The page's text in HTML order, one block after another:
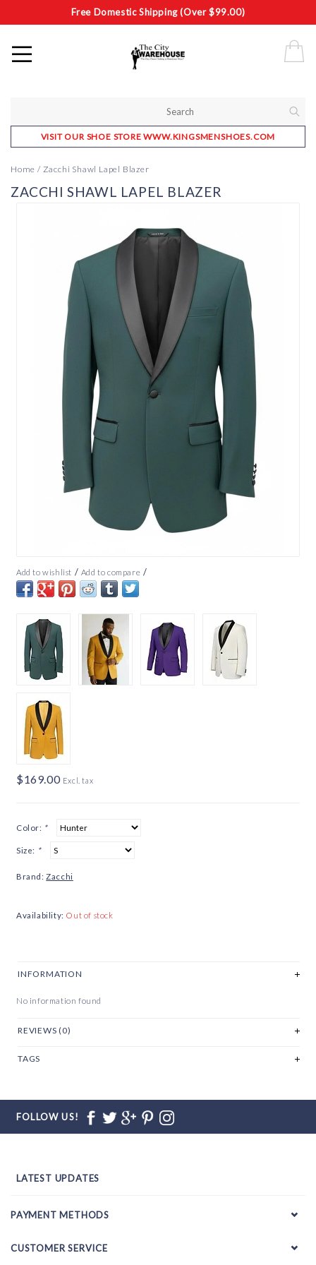
Free Domestic Shipping (Over $99.00)
VISIT OUR SHOE STORE WWW.KINGSMENSHOES.COM
Home / Zacchi Shawl Lapel Blazer
ZACCHI SHAWL LAPEL BLAZER
Add to wishlist / Add to compare /
$169.00 Excl. tax
Color: *
Size: *
Brand: Zacchi
Availability: Out of stock
INFORMATION
No information found
REVIEWS (0)
TAGS
FOLLOW US!
LATEST UPDATES
PAYMENT METHODS
CUSTOMER SERVICE